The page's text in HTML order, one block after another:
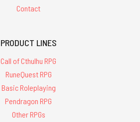
Contact
PRODUCT LINES
Call of Cthulhu RPG
RuneQuest RPG
Basic Roleplaying
Pendragon RPG
Other RPGs